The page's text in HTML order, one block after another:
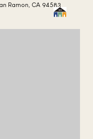
Ramon, CA 94583